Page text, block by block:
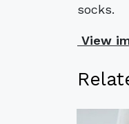
socks.
View